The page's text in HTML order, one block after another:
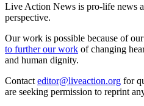
Live Action News is pro-life news
perspective.
Our work is possible because of
to further our work of changing
and human dignity.
Contact editor@liveaction.org for
are seeking permission to reprint